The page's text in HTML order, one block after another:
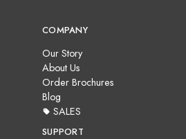
COMPANY
Our Story
About Us
Order Brochures
Blog
SALES
SUPPORT